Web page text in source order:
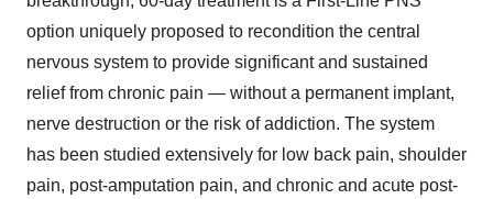
option uniquely proposed to recondition the central
nervous system to provide significant and sustained
relief from chronic pain — without a permanent implant,
nerve destruction or the risk of addiction. The system
has been studied extensively for low back pain, shoulder
pain, post-amputation pain, and chronic and acute post-